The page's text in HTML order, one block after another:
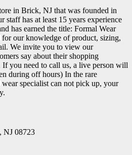
in Brick, NJ that was founded in
staff has at least 15 years experience
has earned the title: Formal Wear
for our knowledge of product, sizing,
We invite you to view our
say about their shopping
you need to call us, a live person will
during off hours) In the rare
specialist can not pick up, your
NJ 08723